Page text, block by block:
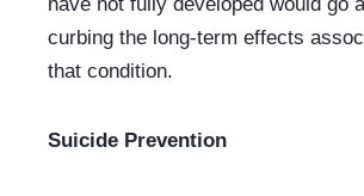
curbing the long-term effects
that condition.
Suicide Prevention